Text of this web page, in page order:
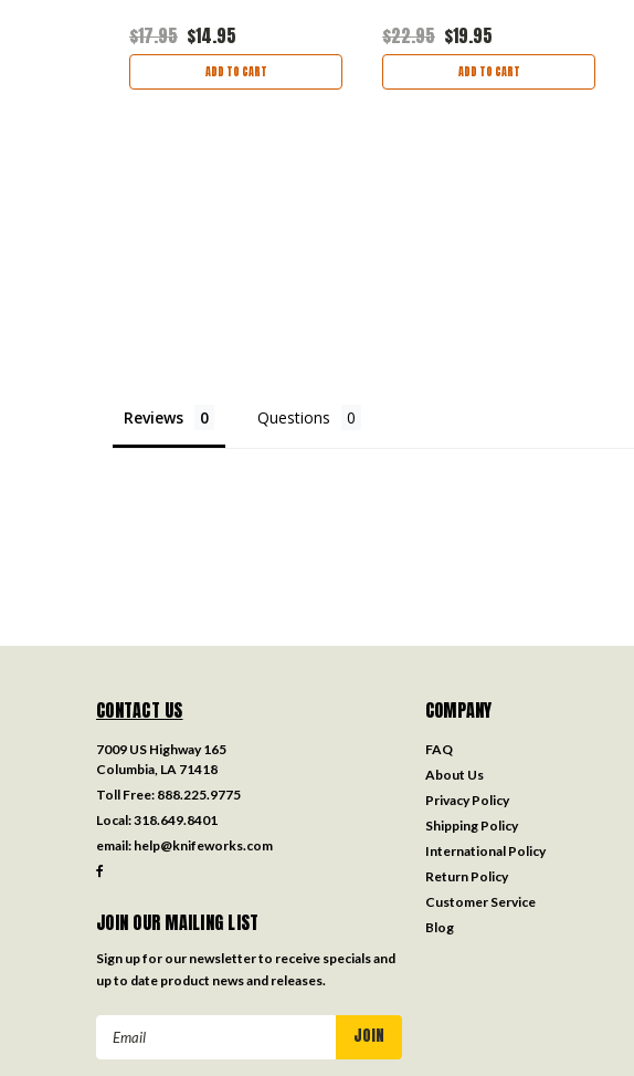
$17.95 $14.95
ADD TO CART
$22.95 $19.95
ADD TO CART
Reviews Questions
CONTACT US
7009 US Highway 165
Columbia, LA 71418
Toll Free: 888.225.9775
Local:318.649.8401
email: help@knifeworks.com
JOIN OUR MAILING LIST
Sign up for our newsletter to receive specials and
up to date product news and releases.
Email
COMPANY
FAQ
About Us
Privacy Policy
Shipping Policy
International Policy
Return Policy
Customer Service
Blog